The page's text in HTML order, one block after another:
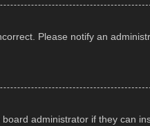
Please notify an
administrator if they can